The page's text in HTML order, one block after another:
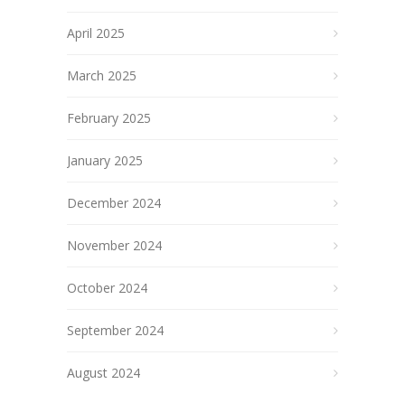
April 2025
March 2025
February 2025
January 2025
December 2024
November 2024
October 2024
September 2024
August 2024